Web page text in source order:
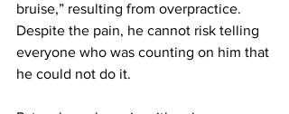
bruise,” resulting from overpractice.
Despite the pain, he cannot risk telling
everyone who was counting on him that
he could not do it.